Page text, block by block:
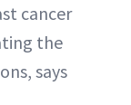
cancer
the
says